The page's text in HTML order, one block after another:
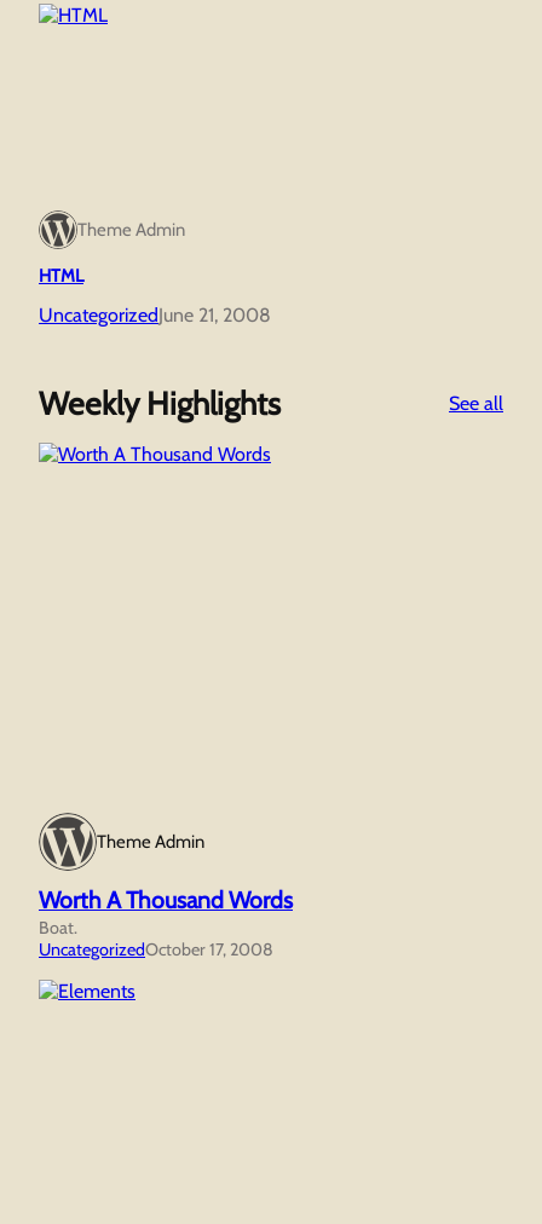
Theme Admin
HTML
UncategorizedJune 21, 2008
Weekly Highlights See all
Theme Admin
Worth A Thousand Words
Boat.
UncategorizedOctober 17, 2008